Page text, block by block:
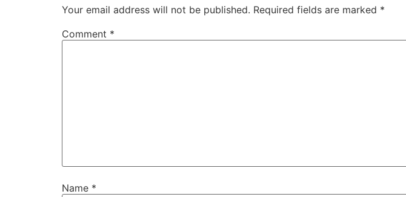
Your email address will not be published. Required fields are marked *
Comment *
Name *